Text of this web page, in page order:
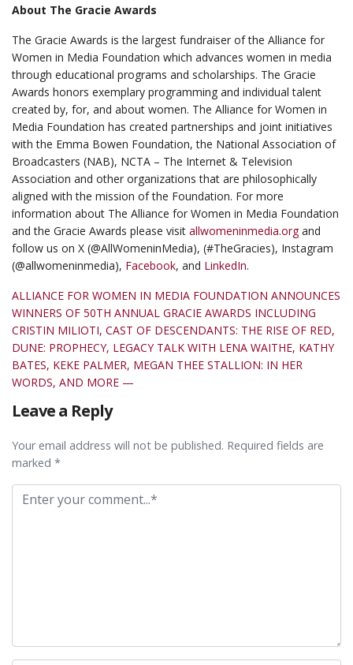
About The Gracie Awards
The Gracie Awards is the largest fundraiser of the Alliance for
Women in Media Foundation which advances women in media
through educational programs and scholarships. The Gracie
Awards honors exemplary programming and individual talent
created by, for, and about women. The Alliance for Women in
Media Foundation has created partnerships and joint initiatives
with the Emma Bowen Foundation, the National Association of
Broadcasters (NAB), NCTA – The Internet & Television
Association and other organizations that are philosophically
aligned with the mission of the Foundation. For more
information about The Alliance for Women in Media Foundation
and the Gracie Awards please visit allwomeninmedia.organd
follow us on X (@AllWomeninMedia), (#TheGracies), Instagram
(@allwomeninmedia), Facebook, and LinkedIn.
ALLIANCE FOR WOMEN IN MEDIA FOUNDATION ANNOUNCES
WINNERS OF 50TH ANNUAL GRACIE AWARDS INCLUDING
CRISTIN MILIOTI, CAST OF DESCENDANTS: THE RISE OF RED,
DUNE: PROPHECY, LEGACY TALK WITH LENA WAITHE, KATHY
BATES, KEKE PALMER, MEGAN THEE STALLION: IN HER
WORDS, AND MORE —
Leave a Reply
Your email address will not be published. Required fields are
marked *